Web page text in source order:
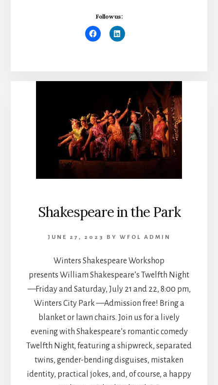
Follow us:
Shakespeare in the Park
JUNE 27, 2023 BY WFOL ADMIN
Winters Shakespeare Workshop
presents William Shakespeare’s Twelfth Night
—Friday and Saturday, July 21 and 22, 8:00 pm,
Winters City Park —Admission free! Bring a
blanket or lawn chairs. Join us for a lively
evening with Shakespeare’s romantic comedy
Twelfth Night, featuring a shipwreck, separated
twins, gender-bending disguises, mistaken
identity, practical jokes, and, of course, a happy